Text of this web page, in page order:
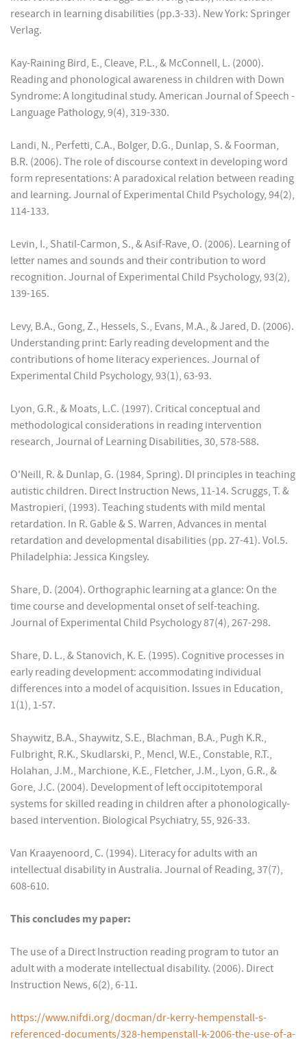
research in learning disabilities (pp.3-33). New York: Springer
Verlag.
Kay-Raining Bird, E., Cleave, P.L., & McConnell, L. (2000).
Reading and phonological awareness in children with Down
Syndrome: A longitudinal study. American Journal of Speech -
Language Pathology, 9(4), 319-330.
Landi, N., Perfetti, C.A., Bolger, D.G., Dunlap, S. & Foorman,
B.R. (2006). The role of discourse context in developing word
form representations: A paradoxical relation between reading
and learning. Journal of Experimental Child Psychology, 94(2),
114-133.
Levin, I., Shatil-Carmon, S., & Asif-Rave, O. (2006). Learning of
letter names and sounds and their contribution to word
recognition. Journal of Experimental Child Psychology, 93(2),
139-165.
Levy, B.A., Gong, Z., Hessels, S., Evans, M.A., & Jared, D. (2006).
Understanding print: Early reading development and the
contributions of home literacy experiences. Journal of
Experimental Child Psychology, 93(1), 63-93.
Lyon, G.R., & Moats, L.C. (1997). Critical conceptual and
methodological considerations in reading intervention
research, Journal of Learning Disabilities, 30, 578-588.
O'Neill, R. & Dunlap, G. (1984, Spring). DI principles in teaching
autistic children. Direct Instruction News, 11-14. Scruggs, T. &
Mastropieri, (1993). Teaching students with mild mental
retardation. In R. Gable & S. Warren, Advances in mental
retardation and developmental disabilities (pp. 27-41). Vol.5.
Philadelphia: Jessica Kingsley.
Share, D. (2004). Orthographic learning at a glance: On the
time course and developmental onset of self-teaching.
Journal of Experimental Child Psychology 87(4), 267-298.
Share, D. L., & Stanovich, K. E. (1995). Cognitive processes in
early reading development: accommodating individual
differences into a model of acquisition. Issues in Education,
1(1), 1-57.
Shaywitz, B.A., Shaywitz, S.E., Blachman, B.A., Pugh K.R.,
Fulbright, R.K., Skudlarski, P., Mencl, W.E., Constable, R.T.,
Holahan, J.M., Marchione, K.E., Fletcher, J.M., Lyon, G.R., &
Gore, J.C. (2004). Development of left occipitotemporal
systems for skilled reading in children after a phonologically-
based intervention. Biological Psychiatry, 55, 926-33.
Van Kraayenoord, C. (1994). Literacy for adults with an
intellectual disability in Australia. Journal of Reading, 37(7),
608-610.
This concludes my paper:
The use of a Direct Instruction reading program to tutor an
adult with a moderate intellectual disability. (2006). Direct
Instruction News, 6(2), 6-11.
https://www.nifdi.org/docman/dr-kerry-hempenstall-s-
referenced-documents/328-hempenstall-k-2006-the-use-of-a-